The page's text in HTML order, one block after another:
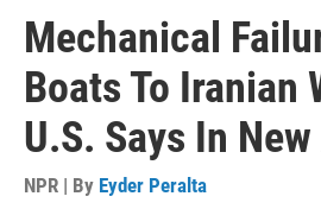
Mechanical
Boats To Iranian
U.S. Says In
NPR | By Eyder Peralta